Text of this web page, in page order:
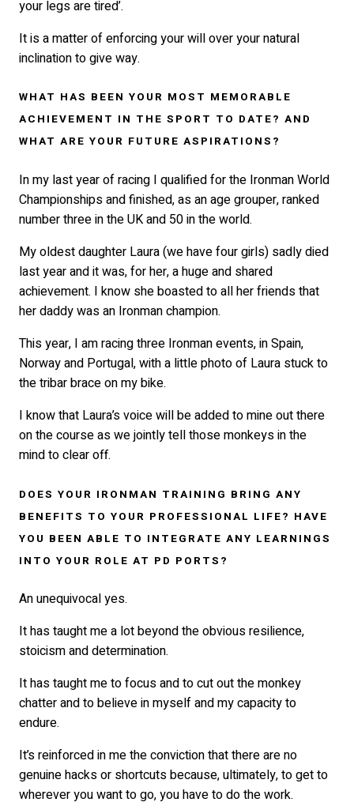
your legs are tired’.
It is a matter of enforcing your will over your natural
inclination to give way.
WHAT HAS BEEN YOUR MOST MEMORABLE
ACHIEVEMENT IN THE SPORT TO DATE? AND
WHAT ARE YOUR FUTURE ASPIRATIONS?
In my last year of racing I qualified for the Ironman World
Championships and finished, as an age grouper, ranked
number three in the UK and 50 in the world.
My oldest daughter Laura (we have four girls) sadly died
last year and it was, for her, a huge and shared
achievement. I know she boasted to all her friends that
her daddy was an Ironman champion.
This year, I am racing three Ironman events, in Spain,
Norway and Portugal, with a little photo of Laura stuck to
the tribar brace on my bike.
I know that Laura’s voice will be added to mine out there
on the course as we jointly tell those monkeys in the
mind to clear off.
DOES YOUR IRONMAN TRAINING BRING ANY
BENEFITS TO YOUR PROFESSIONAL LIFE? HAVE
YOU BEEN ABLE TO INTEGRATE ANY LEARNINGS
INTO YOUR ROLE AT PD PORTS?
An unequivocal yes.
It has taught me a lot beyond the obvious resilience,
stoicism and determination.
It has taught me to focus and to cut out the monkey
chatter and to believe in myself and my capacity to
endure.
It’s reinforced in me the conviction that there are no
genuine hacks or shortcuts because, ultimately, to get to
wherever you want to go, you have to do the work.